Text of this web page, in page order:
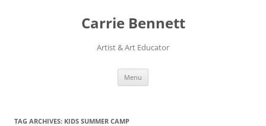
Carrie Bennett
Artist & Art Educator
Menu
TAG ARCHIVES: KIDS SUMMER CAMP